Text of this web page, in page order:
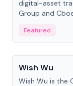
digital-asset
Group and
Featured
People
Wish Wu
Wish Wu is the